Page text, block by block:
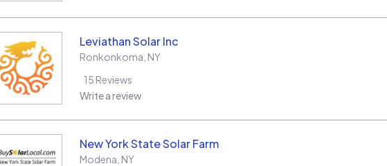
Leviathan Solar Inc
Ronkonkoma NY
15 Reviews
Write a review
New York State Solar Farm
Modena NY